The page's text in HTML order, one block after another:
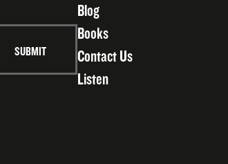
Blog
Books
Contact Us
Listen